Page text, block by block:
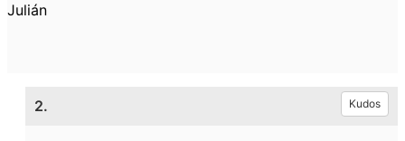
Julián
2. Kudos